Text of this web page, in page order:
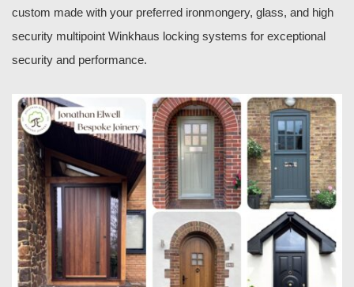
custom made with your preferred ironmongery, glass, and high
security multipoint Winkhaus locking systems for exceptional
security and performance.